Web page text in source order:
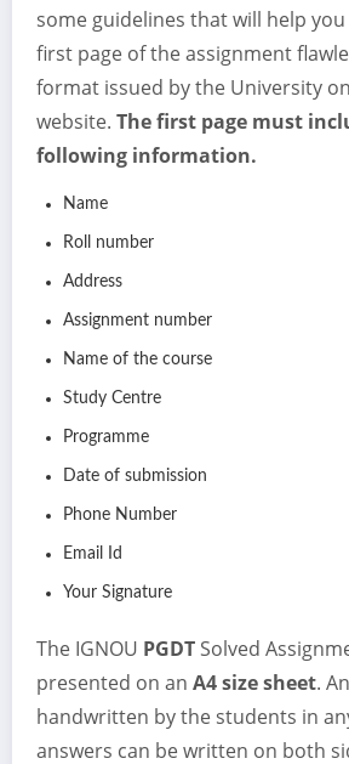
some guidelines that will help
first page of the assignment
format issued by the University
website. The first page must
following information.
Name
Roll number
Address
Assignment number
Name of the course
Study Centre
Programme
Date of submission
Phone Number
Email Id
Your Signature
The IGNOU PGDT Solved
presented on an A4 size sheet.
handwritten by the students in
answers can be written on both